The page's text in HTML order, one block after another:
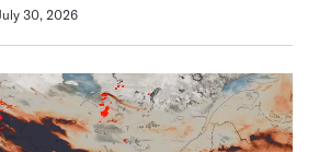
30, 2026